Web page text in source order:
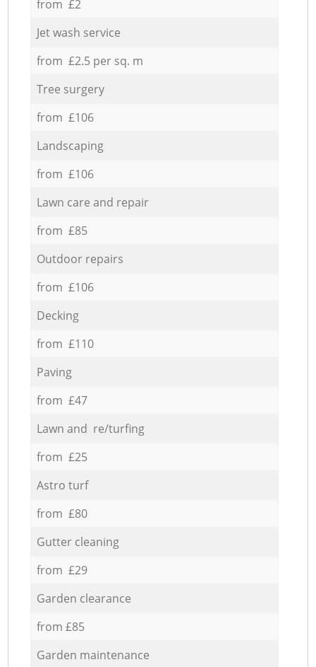
from £2
Jet wash service
from £2.5 per sq. m
Tree surgery
from £106
Landscaping
from £106
Lawn care and repair
from £85
Outdoor repairs
from £106
Decking
from £110
Paving
from £47
Lawn and re/turfing
from £25
Astro turf
from £80
Gutter cleaning
from £29
Garden clearance
from £85
Garden maintenance